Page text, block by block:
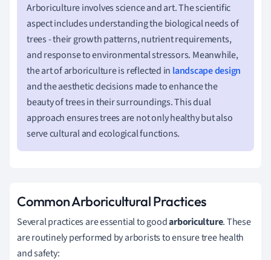
Arboriculture involves science and art. The scientific
aspect includes understanding the biological needs of
trees - their growth patterns, nutrient requirements,
and response to environmental stressors. Meanwhile,
the art of arboriculture is reflected in landscape design
and the aesthetic decisions made to enhance the
beauty of trees in their surroundings. This dual
approach ensures trees are not only healthy but also
serve cultural and ecological functions.
Common Arboricultural Practices
Several practices are essential to goodarboriculture. These
are routinely performed by arborists to ensure tree health
and safety: